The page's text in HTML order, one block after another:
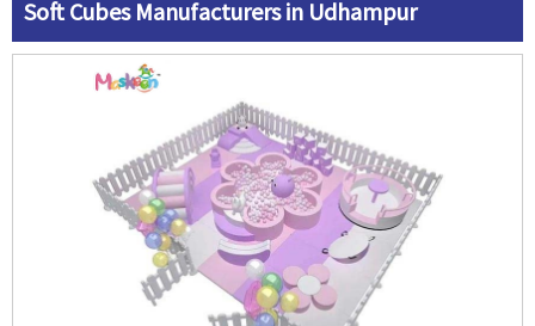
Soft Cubes Manufacturers in Udhampur